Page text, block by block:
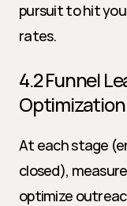
pursuit to hit
rates.
4.2 Funnel
Optimization
At each stage
closed),
optimize